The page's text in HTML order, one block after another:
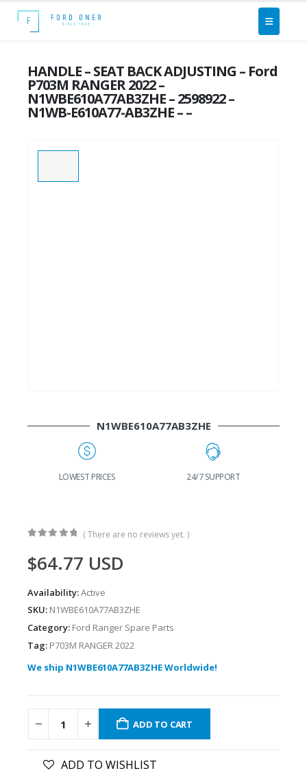
HANDLE – SEAT BACK ADJUSTING – Ford
P703M RANGER 2022 –
N1WBE610A77AB3ZHE – 2598922 –
N1WB-E610A77-AB3ZHE – –
N1WBE610A77AB3ZHE
LOWEST PRICES 24/7 SUPPORT
( There are no reviews yet. )
$64.77 USD
Availability:Active
SKU: N1WBE610A77AB3ZHE
Category: Ford Ranger Spare Parts
Tag: P703M RANGER 2022
We ship N1WBE610A77AB3ZHE Worldwide!
ADD TO CART
ADD TO WISHLIST